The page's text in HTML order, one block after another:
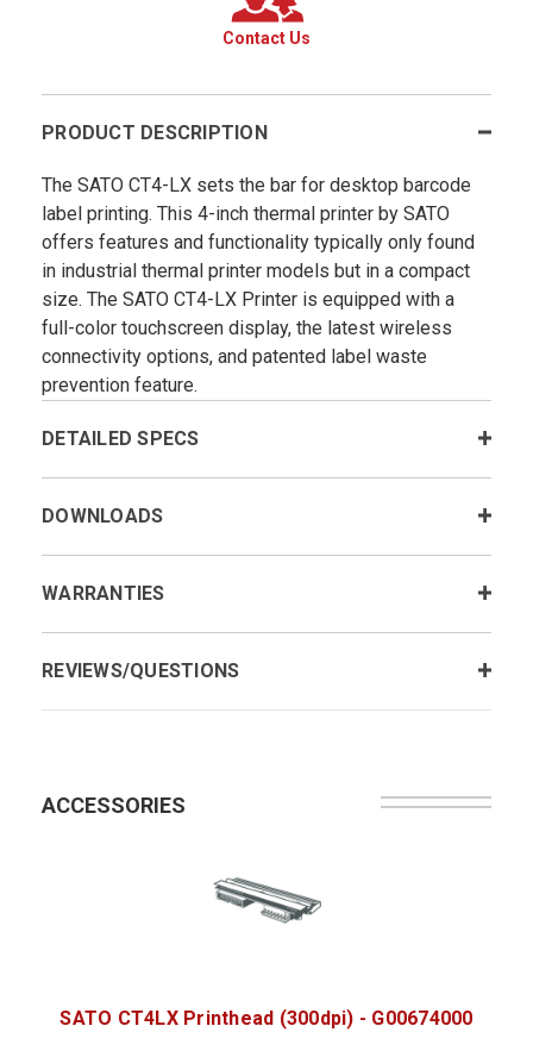
Contact Us
PRODUCT DESCRIPTION
The SATO CT4-LX sets the bar for desktop barcode
label printing. This 4-inch thermal printer by SATO
offers features and functionality typically only found
in industrial thermal printer models but in a compact
size. The SATO CT4-LX Printer is equipped with a
full-color touchscreen display, the latest wireless
connectivity options, and patented label waste
prevention feature.
DETAILED SPECS
DOWNLOADS
WARRANTIES
REVIEWS/QUESTIONS
ACCESSORIES
SATO CT4LX Printhead (300dpi) - G00674000